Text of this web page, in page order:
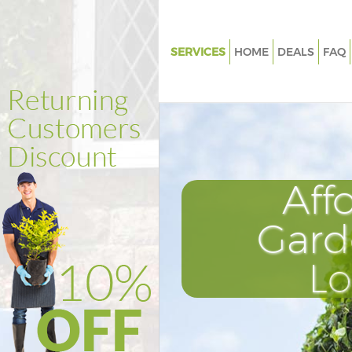
SERVICES
Weed Killing Homerton Tower
Composting Homerton Tower
Power Washing Homerton
Deck Cleaning Homerton
Leaf Blowing Homerton
Landscape Gardeners
HOME DEALS FAQ